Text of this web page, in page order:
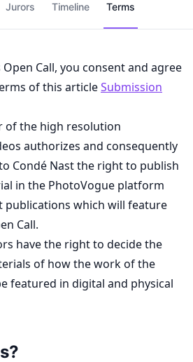
Jurors Timeline Terms
Call, you consent and agree
of this articleSubmission
of the high resolution
authorizes and consequently
Condé Nast the right to publish
in the PhotoVogue platform
publications which will feature
Call.
have the right to decide the
of how the work of the
featured in digital and physical